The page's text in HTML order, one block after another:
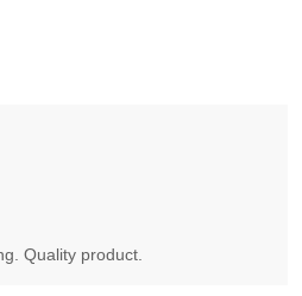
Quality product.